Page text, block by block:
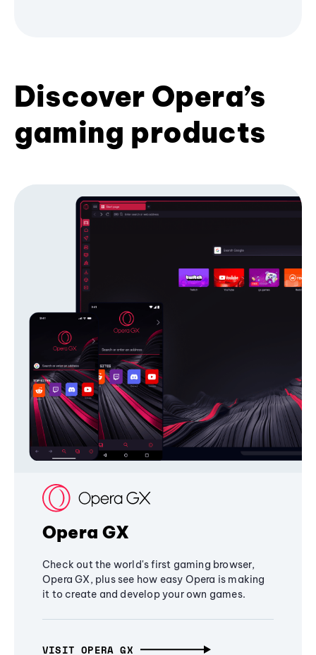
Discover Opera’s
gaming products
Opera GX
Check out the world's first gaming browser,
Opera GX, plus see how easy Opera is making
it to create and develop your own games.
VISIT OPERA GX